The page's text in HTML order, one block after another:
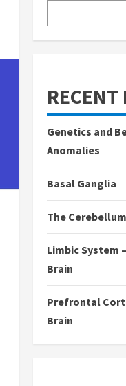
RECENT
Genetics and
Anomalies
Basal Ganglia
The Cerebellum
Limbic System
Brain
Prefrontal
Brain